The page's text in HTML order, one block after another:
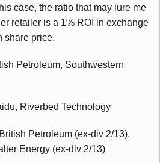
case, the ratio that may lure me
retailer is a 1% ROI in exchange
share price.
Petroleum, Southwestern
Riverbed Technology
Petroleum (ex-div 2/13),
Energy (ex-div 2/13)